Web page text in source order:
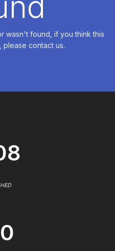
wasn't found, if you think this
please contact us.